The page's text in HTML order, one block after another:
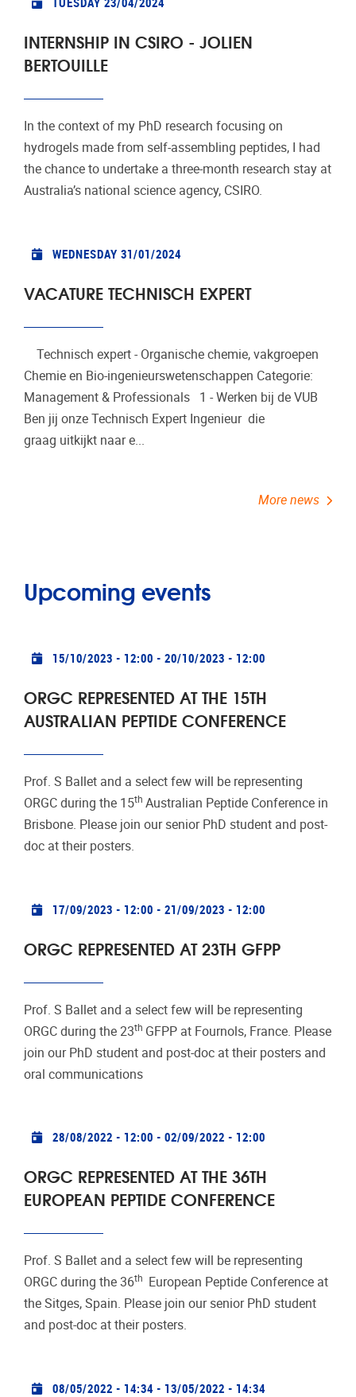
INTERNSHIP IN CSIRO - JOLIEN
BERTOUILLE
In the context of my PhD research focusing on
hydrogels made from self-assembling peptides, I had
the chance to undertake a three-month research stay at
Australia’s national science agency, CSIRO.
WEDNESDAY 31/01/2024
VACATURE TECHNISCH EXPERT
Technisch expert - Organische chemie, vakgroepen
Chemie en Bio-ingenieurswetenschappen Categorie:
Management & Professionals 1 - Werken bij de VUB
Ben jij onze Technisch Expert Ingenieur die
graag uitkijkt naar e...
More news
Upcoming events
Practical info
15/10/2023 - 12:00 - 20/10/2023 - 12:00
ORGC REPRESENTED AT THE 15TH
AUSTRALIAN PEPTIDE CONFERENCE
Prof. S Ballet and a select few will be representing
ORGC during the 15th Australian Peptide Conference in
Brisbone. Please join our senior PhD student and post-
doc at their posters.
Practical info
17/09/2023 - 12:00 - 21/09/2023 - 12:00
ORGC REPRESENTED AT 23TH GFPP
Prof. S Ballet and a select few will be representing
ORGC during the 23th GFPP at Fournols, France. Please
join our PhD student and post-doc at their posters and
oral communications
Practical info
28/08/2022 - 12:00 - 02/09/2022 - 12:00
ORGC REPRESENTED AT THE 36TH
EUROPEAN PEPTIDE CONFERENCE
Prof. S Ballet and a select few will be representing
ORGC during the 36th
European Peptide Conference at
the Sitges, Spain. Please join our senior PhD student
and post-doc at their posters.
Practical info
08/05/2022 - 14:34 - 13/05/2022 - 14:34